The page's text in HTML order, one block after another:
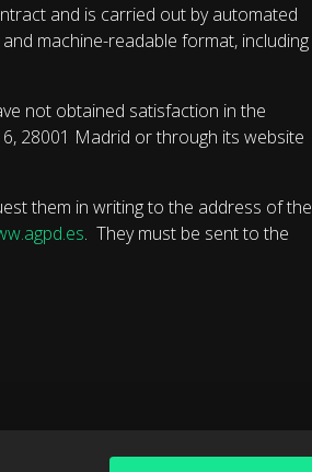
and is carried out by automated
machine-readable format, including
not obtained satisfaction in the
28001 Madrid or through its website
them in writing to the address of the
. They must be sent to the